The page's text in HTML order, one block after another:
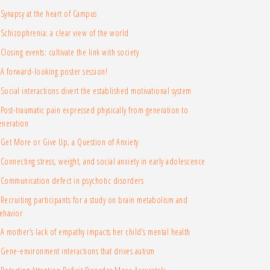
Synapsy at the heart of Campus
Schizophrenia: a clear view of the world
Closing events: cultivate the link with society
A forward-looking poster session!
Social interactions divert the established motivational system
Post-traumatic pain expressed physically from generation to
Get More or Give Up, a Question of Anxiety
Connecting stress, weight, and social anxiety in early adolescence
Communication defect in psychotic disorders
Recruiting participants for a study on brain metabolism and
A mother’s lack of empathy impacts her child’s mental health
Gene-environment interactions that drives autism